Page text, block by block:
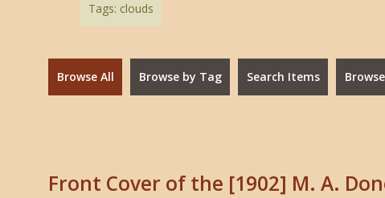
Tags: clouds
Browse All Browse by Tag Search Items
Front Cover of the [1902] M. A.